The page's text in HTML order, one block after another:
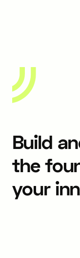
Build
the
your